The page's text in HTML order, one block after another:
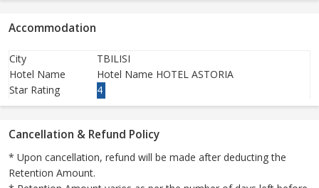
Accommodation
City
TBILISI
Hotel Name
Hotel Name HOTEL ASTORIA
Star Rating
4
Cancellation & Refund Policy
* Upon cancellation, refund will be made after deducting the
Retention Amount.